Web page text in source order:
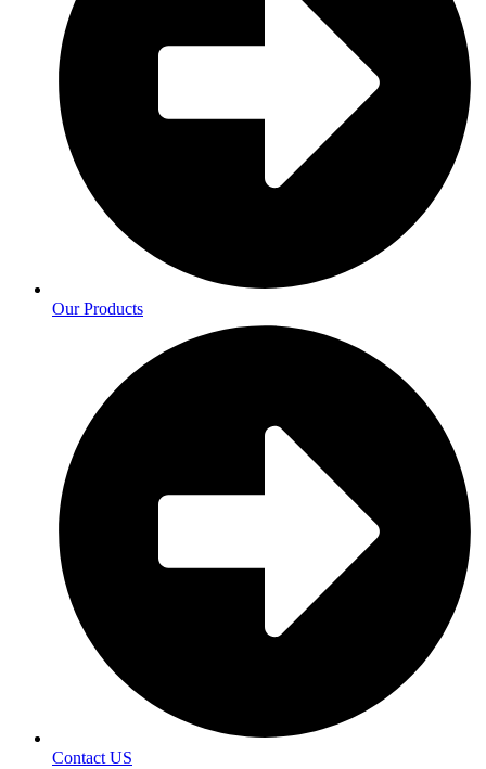
Our Products
Contact US